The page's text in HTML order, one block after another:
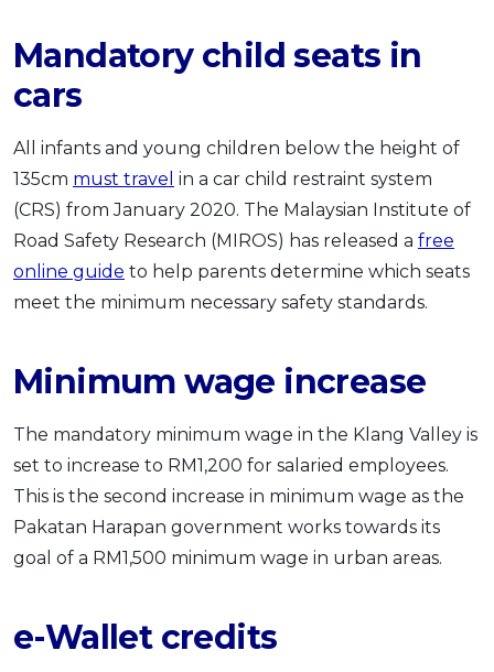
Mandatory child seats in
cars
All infants and young children below the height of
135cm must travel in a car child restraint system
(CRS) from January 2020. The Malaysian Institute of
Road Safety Research (MIROS) has released a free
online guide to help parents determine which seats
meet the minimum necessary safety standards.
Minimum wage increase
The mandatory minimum wage in the Klang Valley is
set to increase to RM1,200 for salaried employees.
This is the second increase in minimum wage as the
Pakatan Harapan government works towards its
goal of a RM1,500 minimum wage in urban areas.
e-Wallet credits